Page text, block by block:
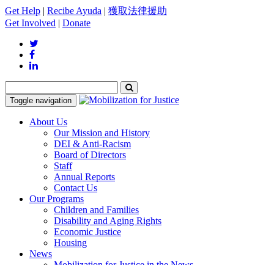
Get Help | Recibe Ayuda | 獲取法律援助
Get Involved | Donate
Toggle navigation
About Us
Our Mission and History
DEI & Anti-Racism
Board of Directors
Staff
Annual Reports
Contact Us
Our Programs
Children and Families
Disability and Aging Rights
Economic Justice
Housing
News